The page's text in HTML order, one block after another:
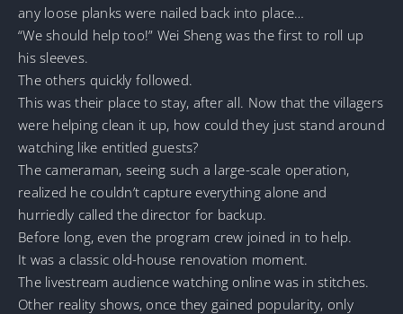
any loose planks were nailed back into place…
“We should help too!” Wei Sheng was the first to roll up
his sleeves.
The others quickly followed.
This was their place to stay, after all. Now that the villagers
were helping clean it up, how could they just stand around
watching like entitled guests?
The cameraman, seeing such a large-scale operation,
realized he couldn’t capture everything alone and
hurriedly called the director for backup.
Before long, even the program crew joined in to help.
It was a classic old-house renovation moment.
The livestream audience watching online was in stitches.
Other reality shows, once they gained popularity, only